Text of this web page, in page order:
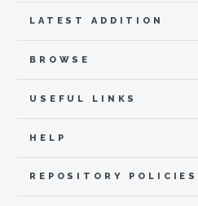
LATEST ADDITION
BROWSE
USEFUL LINKS
HELP
REPOSITORY POLICIES